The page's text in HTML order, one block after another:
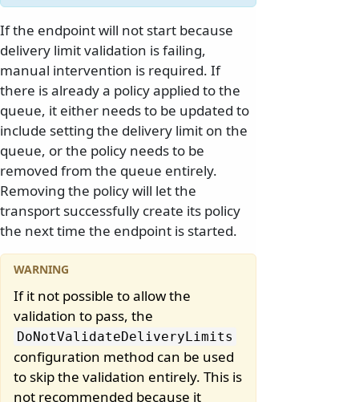
If the endpoint will not start because
delivery limit validation is failing,
manual intervention is required. If
there is already a policy applied to the
queue, it either needs to be updated to
include setting the delivery limit on the
queue, or the policy needs to be
removed from the queue entirely.
Removing the policy will let the
transport successfully create its policy
the next time the endpoint is started.
If it not possible to allow the
validation to pass, the
DoNotValidateDeliveryLimits
configuration method can be used
to skip the validation entirely. This is
not recommended because it